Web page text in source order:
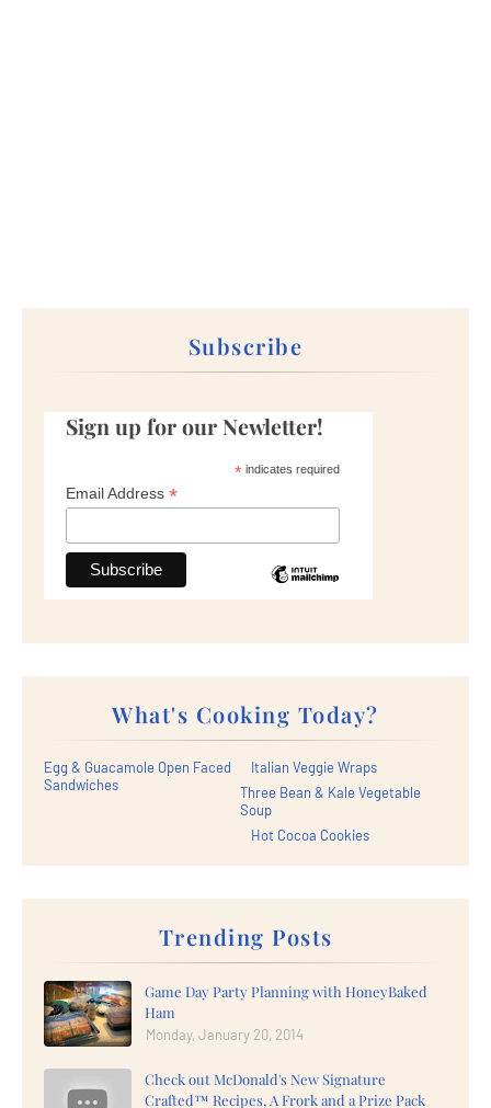
Subscribe
Sign up for our Newletter!
*indicates required
Email Address *
What's Cooking Today?
Egg & Guacamole Open Faced
Sandwiches
Italian Veggie Wraps
Three Bean & Kale Vegetable
Soup
Hot Cocoa Cookies
Trending Posts
Game Day Party Planning with HoneyBaked
Ham
Monday, January 20, 2014
Check out McDonald's New Signature
Crafted™ Recipes, A Frork and a Prize Pack